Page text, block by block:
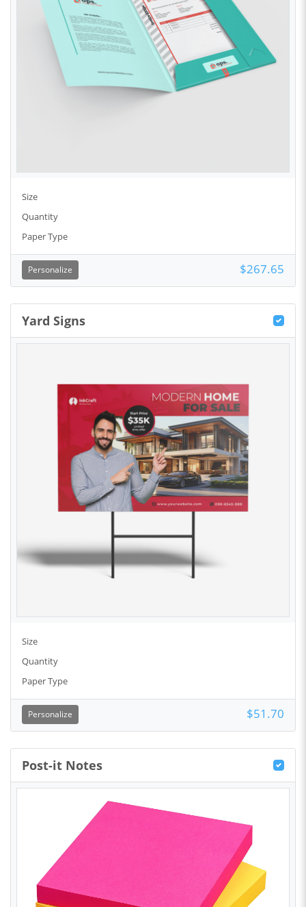
Size
Quantity
Paper Type
Personalize $267.65
Yard Signs
Size
Quantity
Paper Type
Personalize $51.70
Post-it Notes